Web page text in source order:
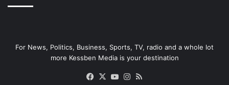
For News, Politics, Business, Sports, TV, radio and a whole lot
more Kessben Media is your destination
Facebook
X YouTubeInstagram